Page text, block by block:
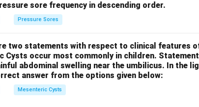
sore frequency in descending order.
Pressure Sores
two statements with respect to clinical features
Cysts occur most commonly in children.
abdominal swelling near the umbilicus. In the
answer from the options given below:
Mesenteric Cysts